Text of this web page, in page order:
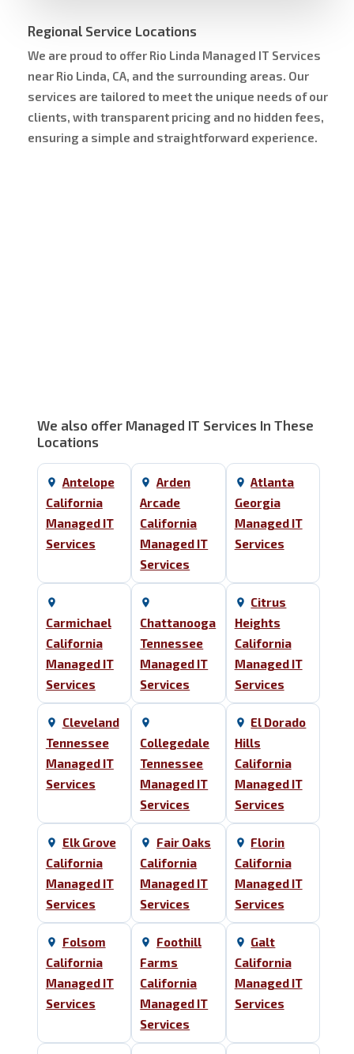
Regional Service Locations
We are proud to offer Rio Linda Managed IT Services
near Rio Linda, CA, and the surrounding areas. Our
services are tailored to meet the unique needs of our
clients, with transparent pricing and no hidden fees,
ensuring a simple and straightforward experience.
We also offer Managed IT Services In These
Locations
Antelope
California
Managed IT
Services
Arden
Arcade
California
Managed IT
Services
Atlanta
Georgia
Managed IT
Services
Carmichael
California
Managed IT
Services
Chattanooga
Tennessee
Managed IT
Services
Citrus
Heights
California
Managed IT
Services
Cleveland
Tennessee
Managed IT
Services
Collegedale
Tennessee
Managed IT
Services
El Dorado
Hills
California
Managed IT
Services
Elk Grove
California
Managed IT
Services
Fair Oaks
California
Managed IT
Services
Florin
California
Managed IT
Services
Folsom
California
Managed IT
Services
Foothill
Farms
California
Managed IT
Services
Galt
California
Managed IT
Services